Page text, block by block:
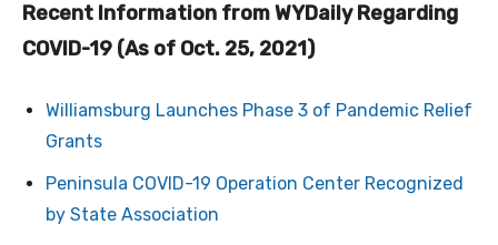
Recent Information from WYDaily Regarding
COVID-19 (As of Oct. 25, 2021)
Williamsburg Launches Phase 3 of Pandemic Relief
Grants
Peninsula COVID-19 Operation Center Recognized
by State Association